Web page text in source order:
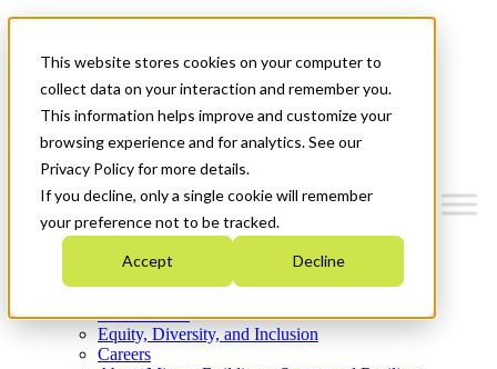
This website stores cookies on your computer to
collect data on your interaction and remember you.
This information helps improve and customize your
browsing experience and for analytics. See our
Privacy Policy for more details.
If you decline, only a single cookie will remember
your preference not to be tracked.
Accept Decline
News & Events
Get Started
Menu
Who We Are
Strategic Plan 2026-2030
What We Do
Equity, Diversity, and Inclusion
Careers